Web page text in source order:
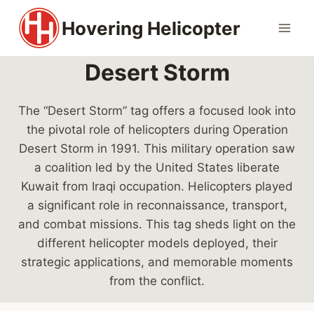
content
Hovering Helicopter
Desert Storm
The “Desert Storm” tag offers a focused look into
the pivotal role of helicopters during Operation
Desert Storm in 1991. This military operation saw
a coalition led by the United States liberate
Kuwait from Iraqi occupation. Helicopters played
a significant role in reconnaissance, transport,
and combat missions. This tag sheds light on the
different helicopter models deployed, their
strategic applications, and memorable moments
from the conflict.